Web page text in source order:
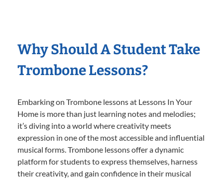
Why Should A Student Take
Trombone Lessons?
Embarking on Trombone lessons at Lessons In Your
Home is more than just learning notes and melodies;
it’s diving into a world where creativity meets
expression in one of the most accessible and influential
musical forms. Trombone lessons offer a dynamic
platform for students to express themselves, harness
their creativity, and gain confidence in their musical